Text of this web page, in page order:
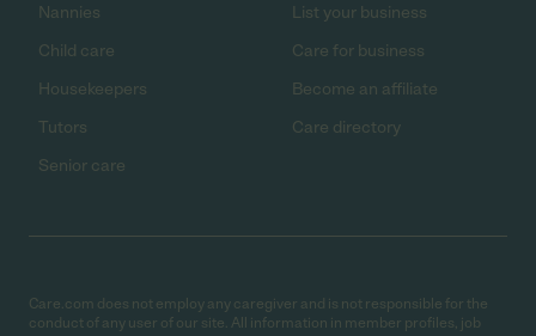
Nannies
Child care
Housekeepers
Tutors
Senior care
List your business
Care for business
Become an affiliate
Care directory
Care.com does not employ any caregiver and is not responsible for the
conduct of any user of our site. All information in member profiles, job